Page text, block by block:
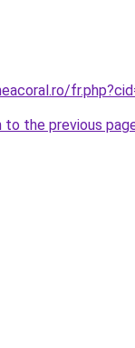
to the previous